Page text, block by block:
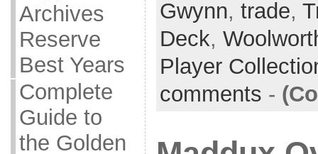
Archives
Reserve
Best Years
Complete
Guide to
the Golden
Gwynn, trade,
Deck,
Player
comments -